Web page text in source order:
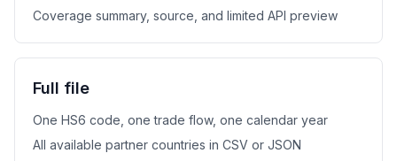
Coverage summary, source, and limited API preview
Full file
One HS6 code, one trade flow, one calendar year
All available partner countries in CSV or JSON